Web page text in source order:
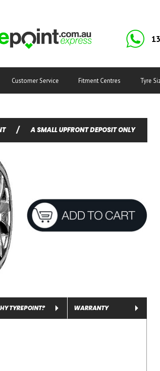
Customer Service Fitment Centres Tyre
/ A SMALL UPFRONT DEPOSIT ONLY
TYREPOINT? WARRANTY